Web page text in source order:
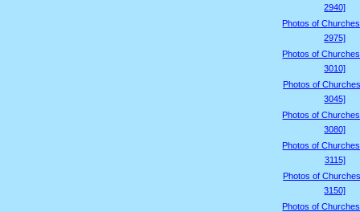
2940]
Photos of
2975]
Photos of
3010]
Photos of
3045]
Photos of
3080]
Photos of
3115]
Photos of
3150]
Photos of